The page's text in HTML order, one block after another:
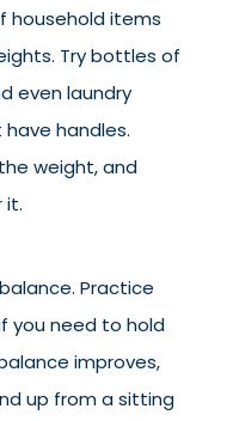
household items
Try bottles of
even laundry
handles.
weight, and
it.
Practice
you need to hold
improves,
up from a sitting